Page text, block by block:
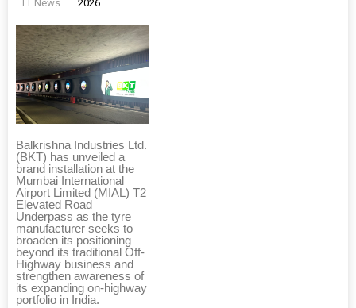
TT News 2026
Balkrishna Industries Ltd.
(BKT) has unveiled a
brand installation at the
Mumbai International
Airport Limited (MIAL) T2
Elevated Road
Underpass as the tyre
manufacturer seeks to
broaden its positioning
beyond its traditional Off-
Highway business and
strengthen awareness of
its expanding on-highway
portfolio in India.